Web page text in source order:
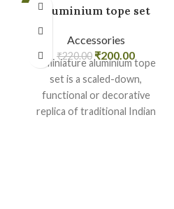
Aluminium tope set
Accessories
₹220.00 ₹200.00
A miniature aluminium tope
set is a scaled-down,
functional or decorative
replica of traditional Indian